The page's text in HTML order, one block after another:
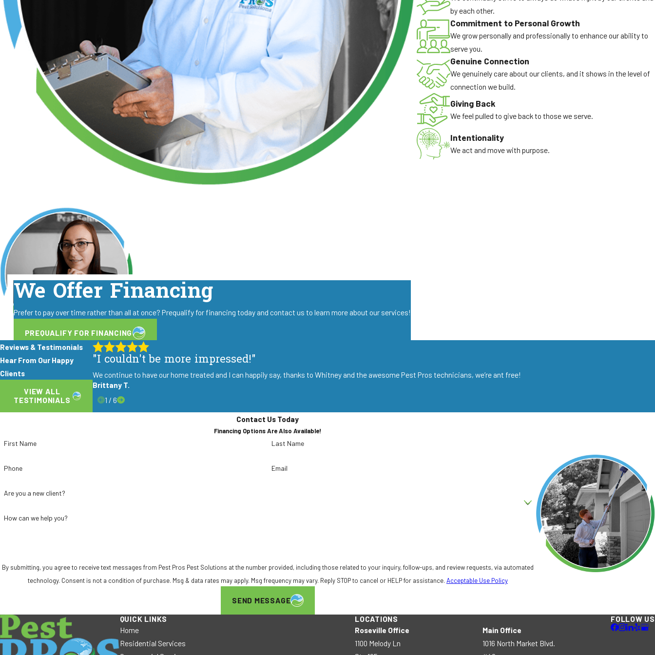
by each other.
Commitment to Personal Growth
We grow personally and professionally to enhance our ability to
serve you.
Genuine Connection
We genuinely care about our clients, and it shows in the level of
connection we build.
Giving Back
We feel pulled to give back to those we serve.
Intentionality
We act and move with purpose.
We Offer Financing
Prefer to pay over time rather than all at once? Prequalify for financing today and contact us to learn more about our services!
PREQUALIFY FOR FINANCING
Reviews & Testimonials
Hear From Our Happy
Clients
VIEW ALL
TESTIMONIALS
"I couldn't be more impressed!"
We continue to have our home treated and I can happily say, thanks to Whitney and the awesome Pest Pros technicians, we’re ant free!
Brittany T.
1 /6
Contact Us Today
Financing Options Are Also Available!
First Name Last Name
Phone Email
Are you a new client?
How can we help you?
By submitting, you agree to receive text messages from Pest Pros Pest Solutions at the number provided, including those related to your inquiry, follow-ups, and review requests, via automated
technology. Consent is not a condition of purchase. Msg & data rates may apply. Msg frequency may vary. Reply STOP to cancel or HELP for assistance. Acceptable Use Policy
SEND MESSAGE
QUICK LINKS
Home
Residential Services
LOCATIONS
Roseville Office
1100 Melody Ln
Main Office
1016 North Market Blvd.
FOLLOW US